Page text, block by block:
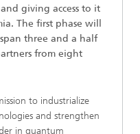
giving access to it
The first phase will
three and a half
from eight
to industrialize
and strengthen
in quantum